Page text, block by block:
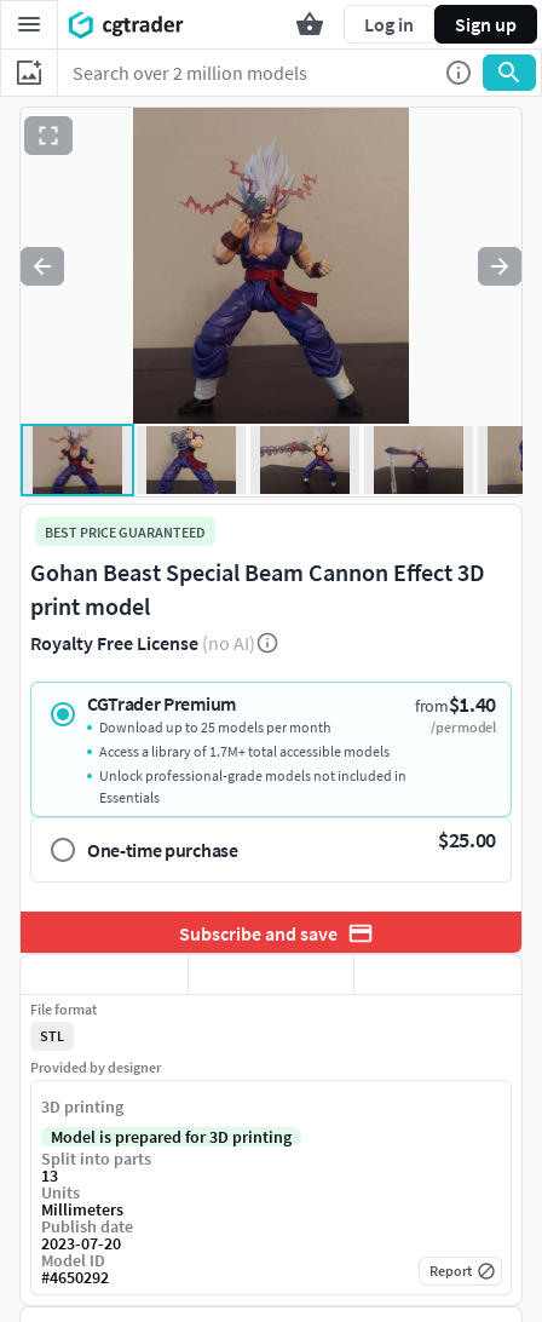
Log in Sign up
BEST PRICE GUARANTEED
Gohan Beast Special Beam Cannon Effect 3D
print model
Royalty Free License (no AI)
CGTrader Premium from$1.40
/per model
Download up to 25 models per month
Access a library of 1.7M+ total accessible models
Unlock professional-grade models not included in
Essentials
One-time purchase $25.00
Subscribe and save
File format
STL
Provided by designer
3D printing
Model is prepared for 3D printing
Split into parts
13
Units
Millimeters
Publish date
2023-07-20
Model ID
#4650292 Report